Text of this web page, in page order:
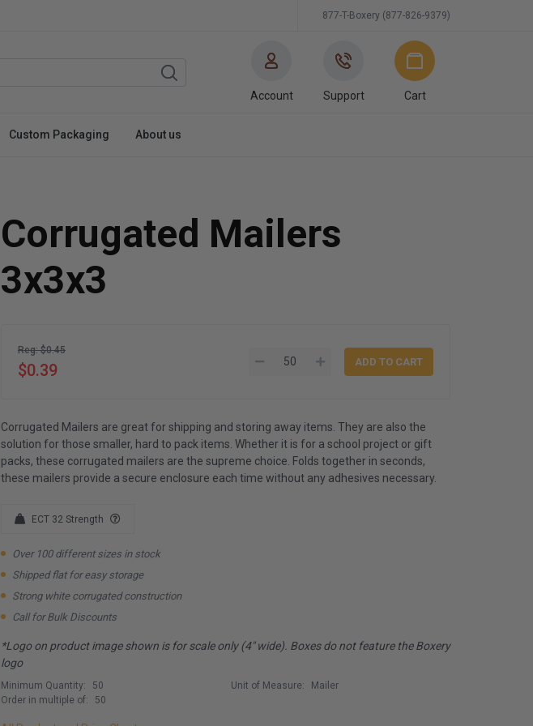
877-T-Boxery (877-826-9379)
Account Support Cart
Custom Packaging About us
Corrugated Mailers
3x3x3
Reg: $0.45
$0.39
Corrugated Mailers are great for shipping and storing away items. They are also the
solution for those smaller, hard to pack items. Whether it is for a school project or gift
packs, these corrugated mailers are the supreme choice. Folds together in seconds,
these mailers provide a secure enclosure each time without any adhesives necessary.
ECT 32 Strength
Over 100 different sizes in stock
Shipped flat for easy storage
Strong white corrugated construction
Call for Bulk Discounts
*Logo on product image shown is for scale only (4" wide). Boxes do not feature the Boxery
logo
Minimum Quantity:
50
Order in multiple of:
50
Unit of Measure: Mailer